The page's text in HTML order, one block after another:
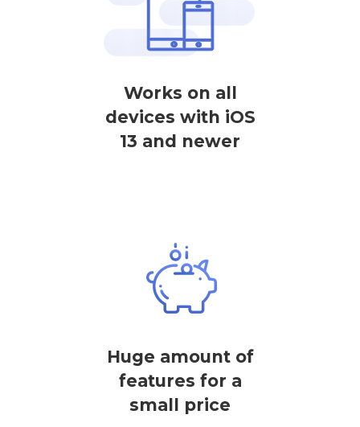
Works on all
devices with iOS
13 and newer
Huge amount of
features for a
small price